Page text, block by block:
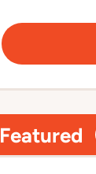
Featured